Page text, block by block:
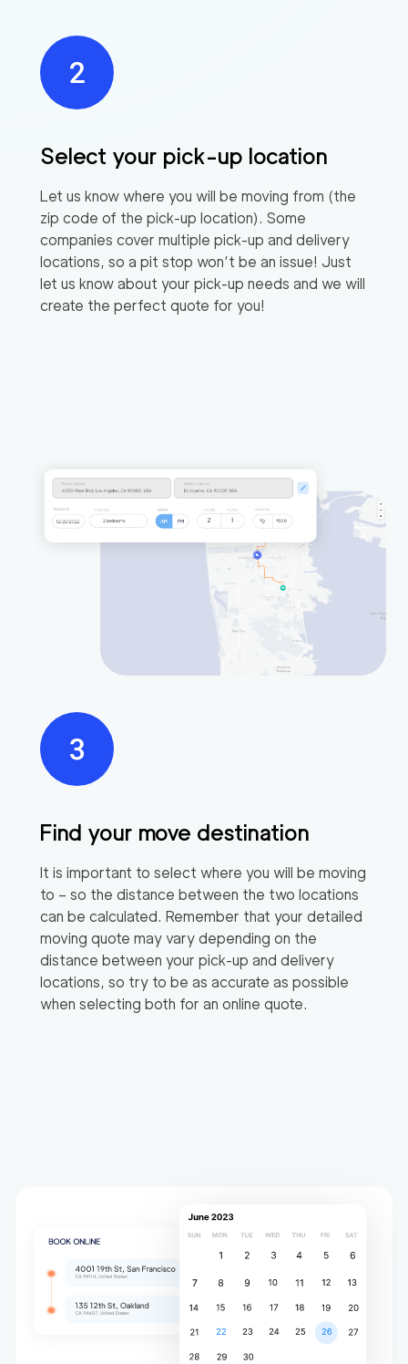
Select your pick-up location
Let us know where you will be moving from (the
zip code of the pick-up location). Some
companies cover multiple pick-up and delivery
locations, so a pit stop won’t be an issue! Just
let us know about your pick-up needs and we will
create the perfect quote for you!
Find your move destination
It is important to select where you will be moving
to – so the distance between the two locations
can be calculated. Remember that your detailed
moving quote may vary depending on the
distance between your pick-up and delivery
locations, so try to be as accurate as possible
when selecting both for an online quote.